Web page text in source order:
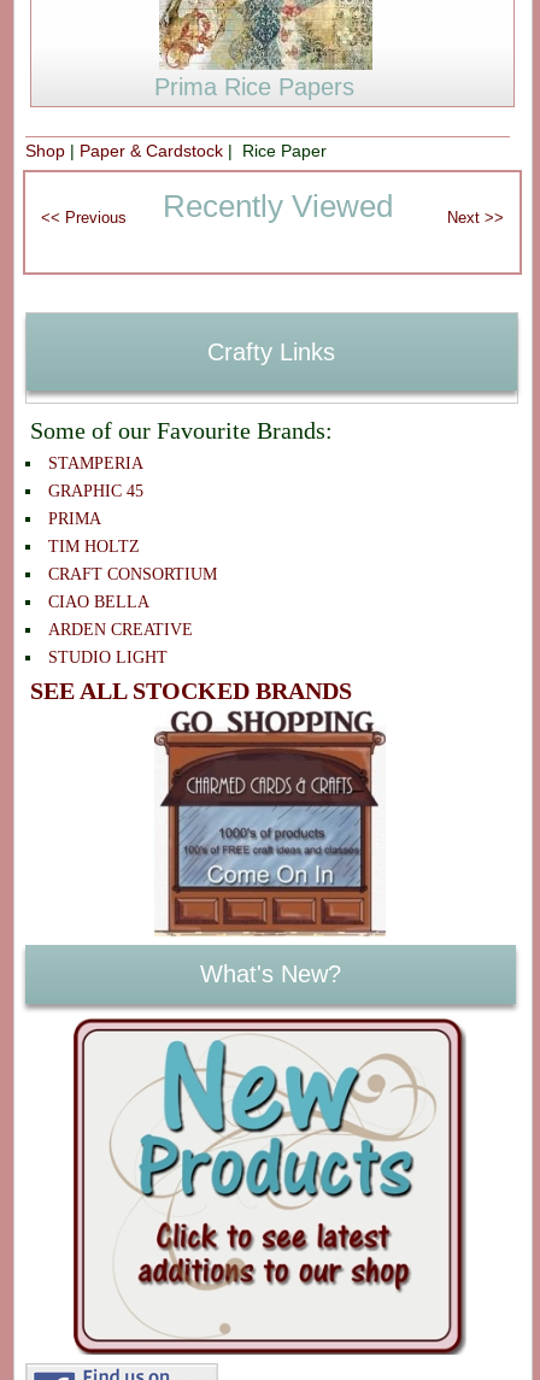
Prima Rice Papers
Shop| Paper & Cardstock| Rice Paper
Recently Viewed
Crafty Links
Some of our Favourite Brands:
STAMPERIA
GRAPHIC 45
PRIMA
TIM HOLTZ
CRAFT CONSORTIUM
CIAO BELLA
ARDEN CREATIVE
STUDIO LIGHT
SEE ALL STOCKED BRANDS
What's New?